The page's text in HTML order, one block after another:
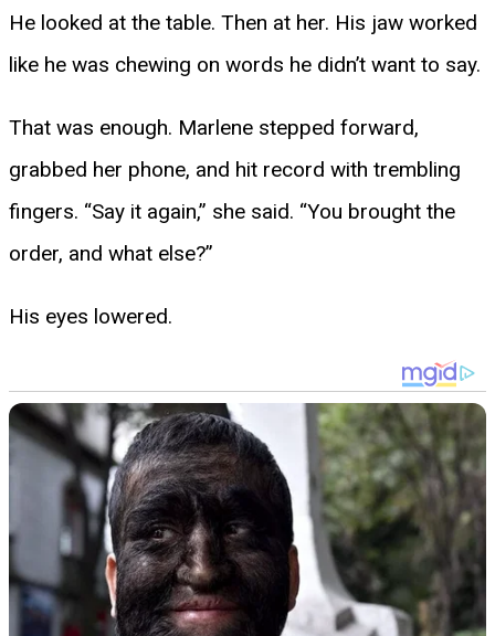
He looked at the table. Then at her. His jaw worked
like he was chewing on words he didn’t want to say.
That was enough. Marlene stepped forward,
grabbed her phone, and hit record with trembling
fingers. “Say it again,” she said. “You brought the
order, and what else?”
His eyes lowered.